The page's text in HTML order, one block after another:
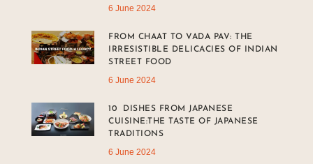
6 June 2024
FROM CHAAT TO VADA PAV: THE
IRRESISTIBLE DELICACIES OF INDIAN
STREET FOOD
6 June 2024
10 DISHES FROM JAPANESE
CUISINE:THE TASTE OF JAPANESE
TRADITIONS
6 June 2024